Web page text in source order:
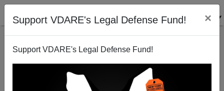
Support VDARE's Legal Defense Fund! ×
Support VDARE's Legal Defense Fund!